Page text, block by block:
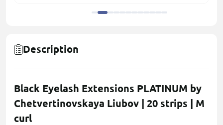
Description
Black Eyelash Extensions PLATINUM by
Chetvertinovskaya Liubov | 20 strips | M
curl